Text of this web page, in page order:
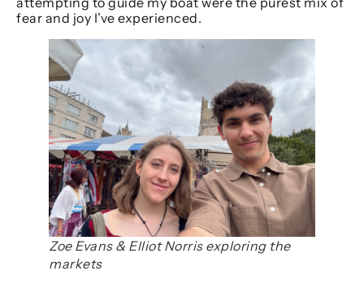
fear and joy I’ve experienced.
Zoe Evans & Elliot Norris exploring the
markets